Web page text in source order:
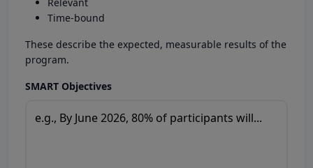
Time-bound
These describe the expected, measurable results of the
program.
SMART Objectives